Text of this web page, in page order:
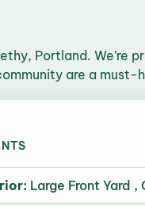
Portland. We’re
are a must-
Large Front Yard